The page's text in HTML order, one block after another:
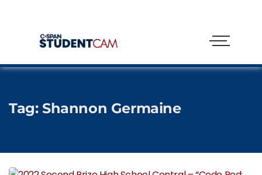
Tag: Shannon Germaine